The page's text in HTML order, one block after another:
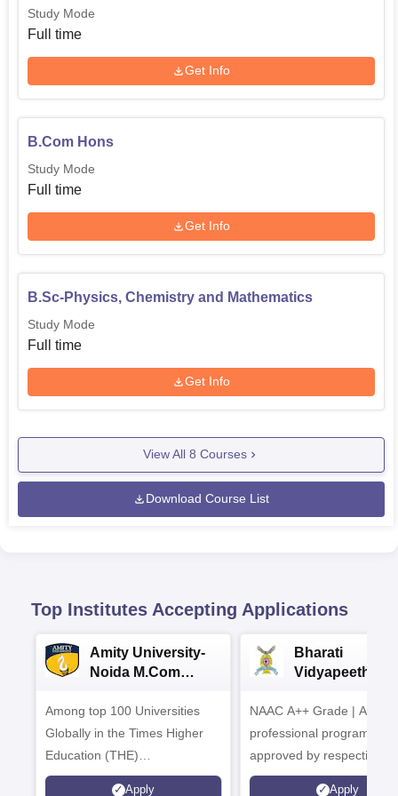
Study Mode
Full time
Get Info
B.Com Hons
Study Mode
Full time
Get Info
B.Sc-Physics, Chemistry and Mathematics
Study Mode
Full time
Get Info
View All 8 Courses
Download Course List
Top Institutes Accepting Applications
Amity University-
Noida M.Com
Among top 100 Universities
Globally in the Times Higher
Education (THE)
Interdisciplinary Science
Apply
Bharati
Vidyapeeth |
Admissions
NAAC A++ Grade | All
professional programmes
approved by respective
Statutory Council
Apply